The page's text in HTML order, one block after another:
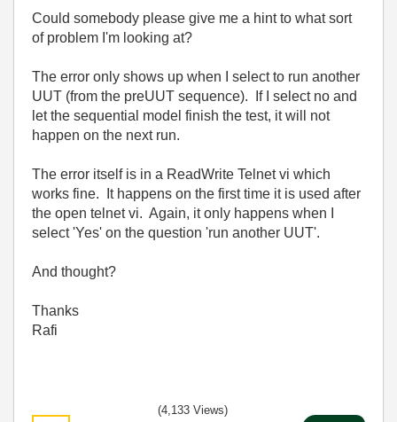
Could somebody please give me a hint to what sort
of problem I'm looking at?
The error only shows up when I select to run another
UUT (from the preUUT sequence). If I select no and
let the sequential model finish the test, it will not
happen on the next run.
The error itself is in a ReadWrite Telnet vi which
works fine. It happens on the first time it is used after
the open telnet vi. Again, it only happens when I
select 'Yes' on the question 'run another UUT'.
And thought?
Thanks
Rafi
(4,133 Views)